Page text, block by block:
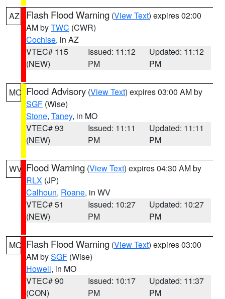
AZ Flash Flood Warning (View Text) expires 02:00
AM byTWC (CWR)
Cochise, in AZ
VTEC# 115
(NEW)
Issued: 11:12
PM
Updated: 11:12
PM
MO Flood Advisory (View Text) expires 03:00 AM by
SGF (Wise)
Stone, Taney, in MO
VTEC# 93
(NEW)
Issued: 11:11
PM
Updated: 11:11
PM
WV Flood Warning (View Text) expires 04:30 AM by
RLX (JP)
Calhoun, Roane, in WV
VTEC# 51
(NEW)
Issued: 10:27
PM
Updated: 10:27
PM
MO Flash Flood Warning (View Text) expires 03:00
AM bySGF (Wise)
Howell, in MO
VTEC# 90
(CON)
Issued: 10:17
PM
Updated: 11:37
PM